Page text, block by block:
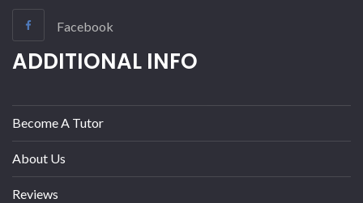
Facebook
ADDITIONAL INFO
Become A Tutor
About Us
Reviews